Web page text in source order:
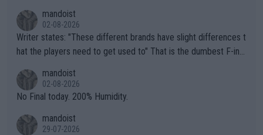
mandoist
02-08-2026
Writer states: "These different brands have slight differences t
hat the players need to get used to" That is the dumbest F-ing
n) telling the World's Top Players they are, essentially, full of sh
it.
mandoist
02-08-2026
No Final today. 200% Humidity.
mandoist
29-07-2026